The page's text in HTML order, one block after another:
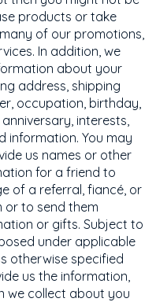
products or take
of our promotions,
In addition, we
about your
address, shipping
occupation, birthday,
interests,
information. You may
us names or other
for a friend to
of a referral, fiancé, or
to send them
or gifts. Subject to
under applicable
otherwise specified
us the information,
we collect about you